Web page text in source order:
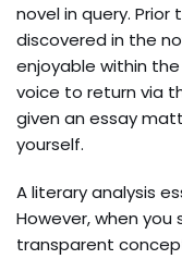
novel in query.
discovered in the
enjoyable within
voice to return via
given an essay
yourself.
A literary analysis
However, when
transparent